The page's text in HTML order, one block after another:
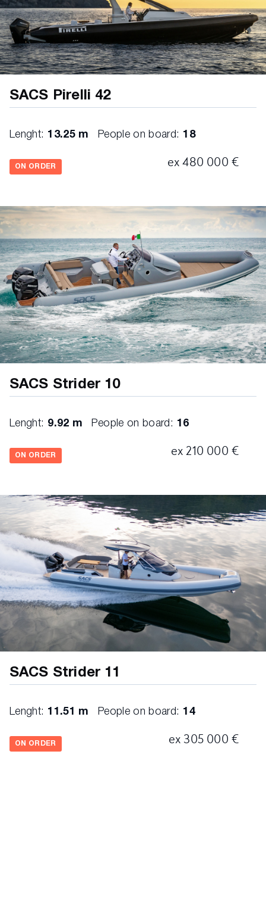
SACS Pirelli 42
Lenght: 13.25 m People on board: 18
ON ORDER ex 480 000 €
SACS Strider 10
Lenght: 9.92 m People on board: 16
ON ORDER ex 210 000 €
SACS Strider 11
Lenght: 11.51 m People on board: 14
ON ORDER ex 305 000 €